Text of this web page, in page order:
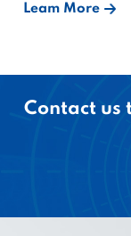
Leam More
Contact us